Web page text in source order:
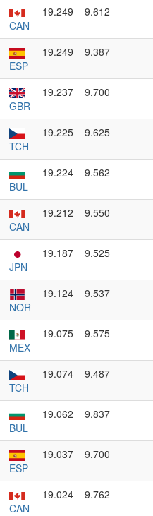
CAN
19.249 9.612
ESP
19.249 9.387
GBR
19.237 9.700
TCH
19.225 9.625
BUL
19.224 9.562
CAN
19.212 9.550
JPN
19.187 9.525
NOR
19.124 9.537
MEX
19.075 9.575
TCH
19.074 9.487
BUL
19.062 9.837
ESP
19.037 9.700
CAN
19.024 9.762